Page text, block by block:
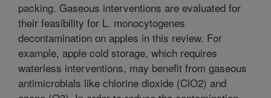
packing. Gaseous interventions are evaluated for
their feasibility for L. monocytogenes
decontamination on apples in this review. For
example, apple cold storage, which requires
waterless interventions, may benefit from gaseous
antimicrobials like chlorine dioxide (ClO2) and